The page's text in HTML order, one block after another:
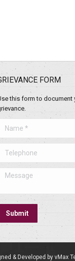
FORM
this form to document
Message
Submit
& Developed by vMax